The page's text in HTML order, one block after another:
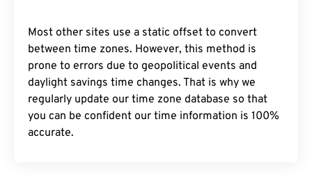
Most other sites use a static offset to convert
between time zones. However, this method is
prone to errors due to geopolitical events and
daylight savings time changes. That is why we
regularly update our time zone database so that
you can be confident our time information is 100%
accurate.